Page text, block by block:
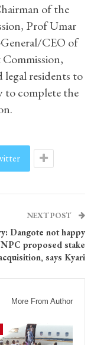
of the
Prof Umar
CEO of
legal residents to
to complete the
NEXT POST
Dangote not happy
proposed stake
says Kyari
More From Author